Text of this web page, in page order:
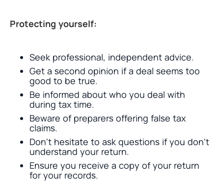
Protecting yourself:
Seek professional, independent advice.
Get a second opinion if a deal seems too
good to be true.
Be informed about who you deal with
during tax time.
Beware of preparers offering false tax
claims.
Don't hesitate to ask questions if you don't
understand your return.
Ensure you receive a copy of your return
for your records.